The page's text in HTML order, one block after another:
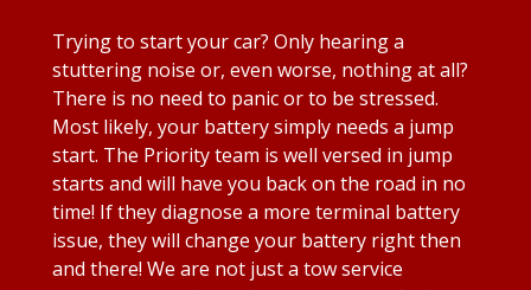
Trying to start your car? Only hearing a
stuttering noise or, even worse, nothing at all?
There is no need to panic or to be stressed.
Most likely, your battery simply needs a jump
start. The Priority team is well versed in jump
starts and will have you back on the road in no
time! If they diagnose a more terminal battery
issue, they will change your battery right then
and there! We are not just a tow service